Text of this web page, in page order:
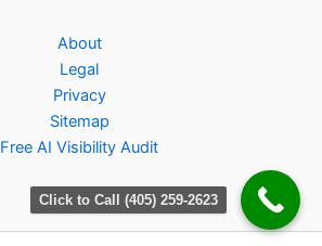
About
Legal
Privacy
Sitemap
Free AI Visibility Audit
Click to Call (405) 259-2623